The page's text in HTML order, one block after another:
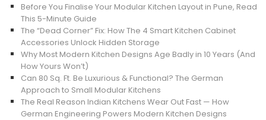
Before You Finalise Your Modular Kitchen Layout in Pune, Read
This 5-Minute Guide
The “Dead Corner” Fix: How The 4 Smart Kitchen Cabinet
Accessories Unlock Hidden Storage
Why Most Modern Kitchen Designs Age Badly in 10 Years (And
How Yours Won’t)
Can 80 Sq. Ft. Be Luxurious & Functional? The German
Approach to Small Modular Kitchens
The Real Reason Indian Kitchens Wear Out Fast — How
German Engineering Powers Modern Kitchen Designs